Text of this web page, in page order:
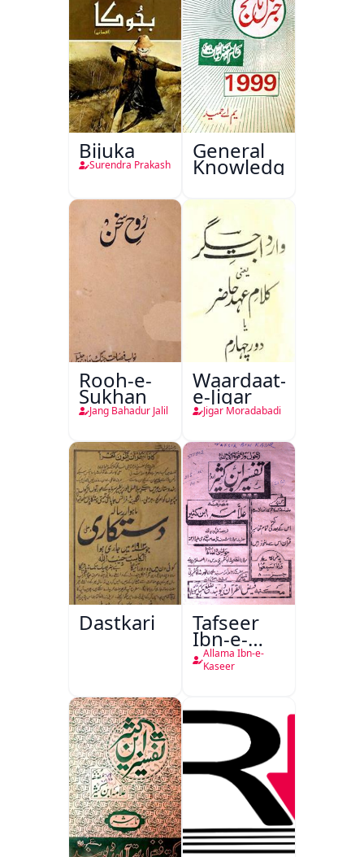
Bijuka
Surendra Prakash
General
Knowledge
Rooh-e-
Sukhan
Jang Bahadur Jalil
Waardaat-
e-Jigar
Jigar Moradabadi
Dastkari Tafseer
Ibn-e-
Kaseer
Allama Ibn-e-
Kaseer